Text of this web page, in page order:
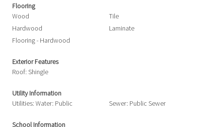
Flooring
Wood
Tile
Hardwood
Laminate
Flooring - Hardwood
Exterior Features
Roof: Shingle
Utility Information
Utilities: Water: Public
Sewer: Public Sewer
School Information